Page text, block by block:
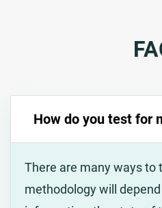
How do you test for
There are many ways to
methodology will